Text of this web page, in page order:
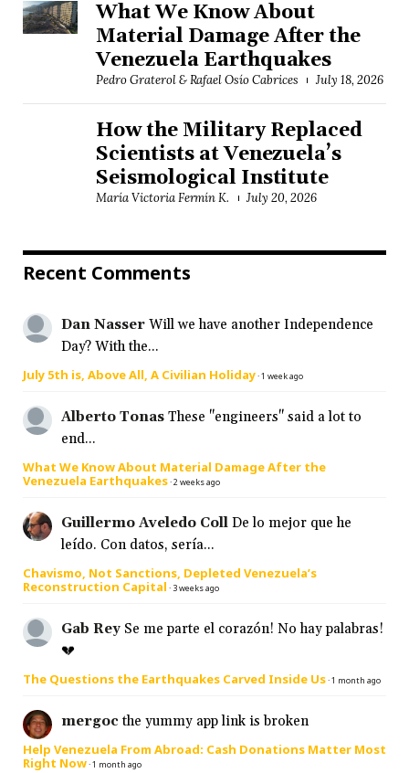
What We Know About
Material Damage After the
Venezuela Earthquakes
Pedro Graterol & Rafael Osío Cabrices July 18, 2026
How the Military Replaced
Scientists at Venezuela’s
Seismological Institute
María Victoria Fermín K. July 20, 2026
Recent Comments
Dan Nasser Will we have another Independence
Day? With the...
July 5th is, Above All, A Civilian Holiday·1 week ago
Alberto Tonas These "engineers" said a lot to
end...
What We Know About Material Damage After the
Venezuela Earthquakes·2 weeks ago
Guillermo Aveledo Coll De lo mejor que he
leído. Con datos, sería...
Chavismo, Not Sanctions, Depleted Venezuela’s
Reconstruction Capital · 3 weeks ago
Gab Rey Se me parte el corazón! No hay palabras!
💔
The Questions the Earthquakes Carved Inside Us·1 month ago
mergoc the yummy app link is broken
Help Venezuela From Abroad: Cash Donations Matter Most
Right Now·1 month ago